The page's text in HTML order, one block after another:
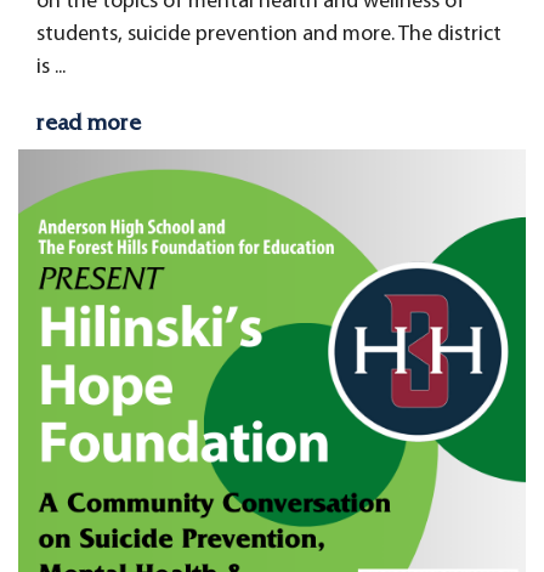
students, suicide prevention and more. The district
is ...
read more